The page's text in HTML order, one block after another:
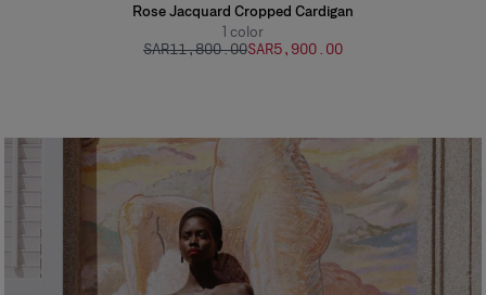
Rose Jacquard Cropped Cardigan
1 color
SAR‌11,800.00SAR‌5,900.00